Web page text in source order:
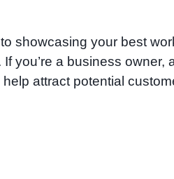
showcasing your best
you’re a business owner,
attract potential